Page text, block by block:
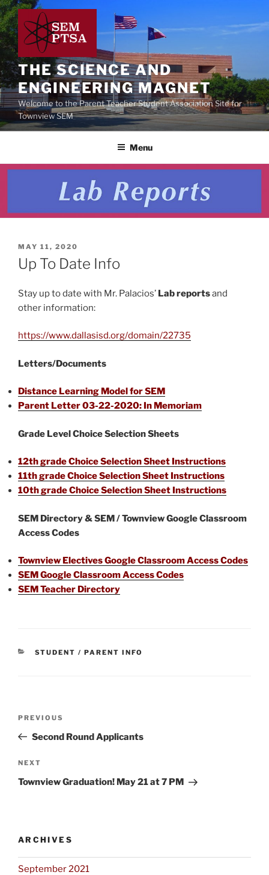
Skip
to
content
THE SCIENCE AND
ENGINEERING MAGNET
Welcome to the Parent Teacher Student Association Site for
Townview SEM
Menu
POSTED
ON
MAY 11, 2020
Up To Date Info
Stay up to date with Mr. Palacios’ Lab reportsand
other information:
https://www.dallasisd.org/domain/22735
Letters/Documents
Distance Learning Model for SEM
Parent Letter 03-22-2020: In Memoriam
Grade Level Choice Selection Sheets
12th grade Choice Selection Sheet Instructions
11th grade Choice Selection Sheet Instructions
10th grade Choice Selection Sheet Instructions
SEM Directory & SEM / Townview Google Classroom
Access Codes
Townview Electives Google Classroom Access Codes
SEM Google Classroom Access Codes
SEM Teacher Directory
CATEGORIES
STUDENT / PARENT INFO
Previous
Post
PREVIOUS
Second Round Applicants
Next
Post
NEXT
Townview Graduation! May 21 at 7 PM
ARCHIVES
September 2021